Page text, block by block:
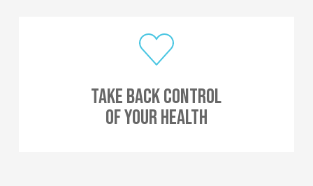
Take Back Control
Of Your Health